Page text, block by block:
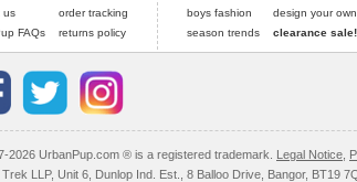
us
FAQs
order tracking
returns policy
boys fashion
season trends
design your own
clearance sale!
2026 UrbanPup.com ® is a registered trademark. Legal Notice
LLP, Unit 6, Dunlop Ind. Est., 8 Balloo Drive, Bangor, BT19